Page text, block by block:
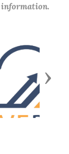
information.